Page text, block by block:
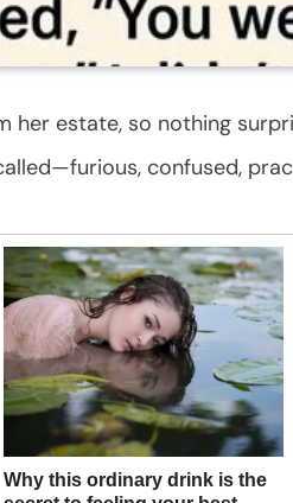
her estate, so nothing
confused,